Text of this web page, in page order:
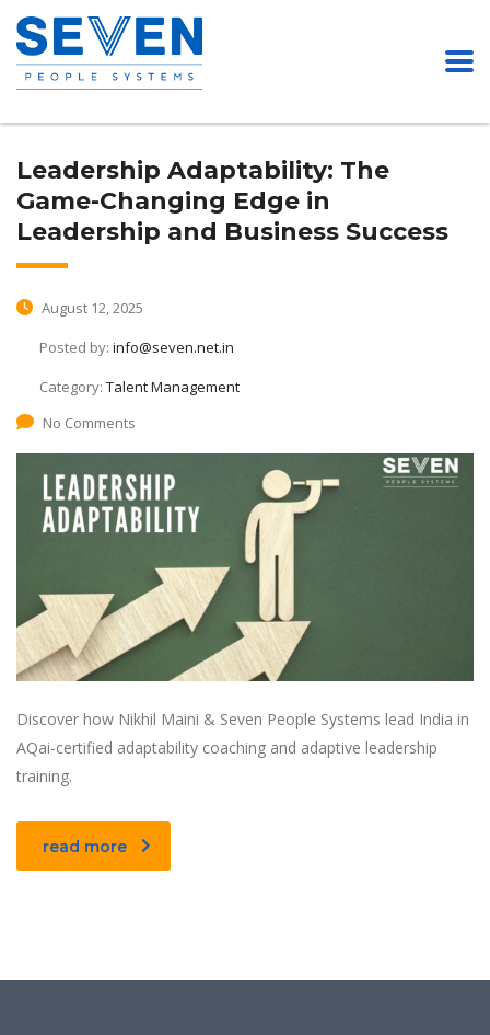
Leadership Adaptability: The
Game-Changing Edge in
Leadership and Business Success
August 12, 2025
Posted by: info@seven.net.in
Category: Talent Management
No Comments
Discover how Nikhil Maini & Seven People Systems lead India in
AQai-certified adaptability coaching and adaptive leadership
training.
read more